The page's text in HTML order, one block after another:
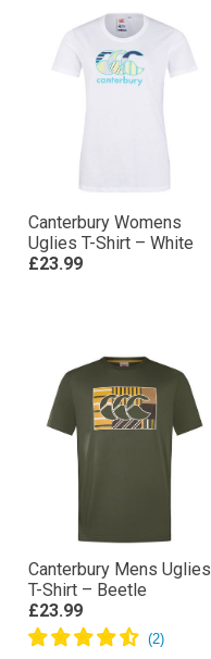
Canterbury Womens
Uglies T-Shirt – White
£23.99
Canterbury Mens Uglies
T-Shirt – Beetle
£23.99